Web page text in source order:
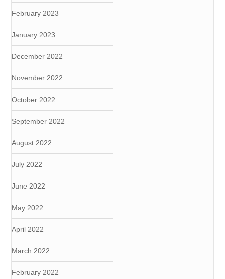
February 2023
January 2023
December 2022
November 2022
October 2022
September 2022
August 2022
July 2022
June 2022
May 2022
April 2022
March 2022
February 2022